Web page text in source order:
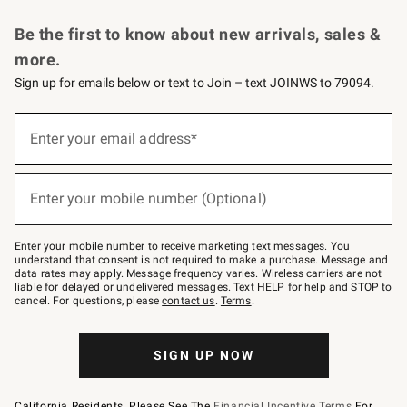
Be the first to know about new arrivals, sales &
more.
Sign up for emails below or text to Join – text JOINWS to 79094.
below
–
text
JOINWS
to
79094.
Enter your email address*
(required)
Enter your mobile number (Optional)
(required)
Enter your mobile number to receive marketing text messages. You
understand that consent is not required to make a purchase. Message and
data rates may apply. Message frequency varies. Wireless carriers are not
liable for delayed or undelivered messages. Text HELP for help and STOP to
cancel. For questions, pleasecontact us. Terms.
SIGN UP NOW